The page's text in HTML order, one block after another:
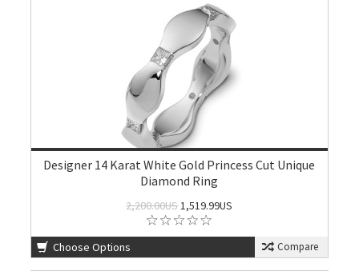
Designer 14 Karat White Gold Princess Cut Unique
Diamond Ring
2,200.00US1,519.99US
Choose Options Compare